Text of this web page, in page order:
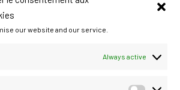
our website and our service.
Always active